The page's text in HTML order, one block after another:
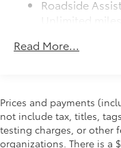
Mechanical
Roadside
Unlimited miles
miles
Read More...
Prices and payments
not include tax, titles,
testing charges, or other
organizations. There is a